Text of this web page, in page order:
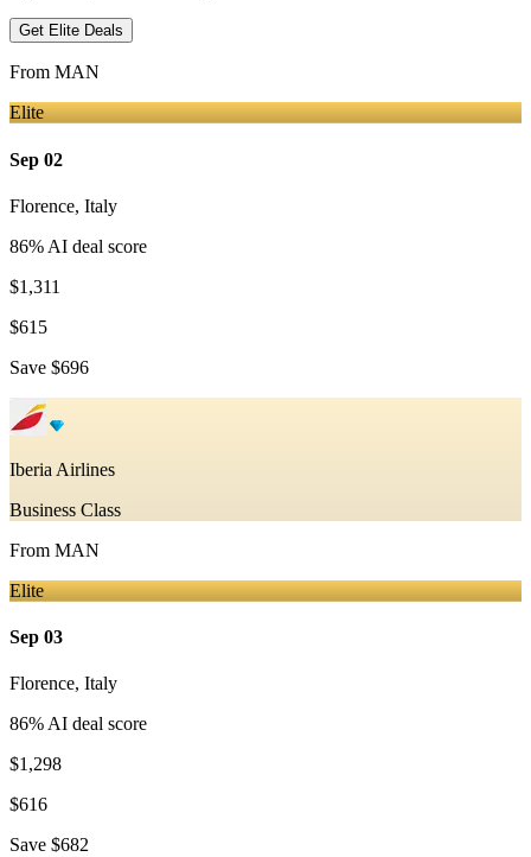
Get Elite Deals
From MAN
Elite
Sep 02
Florence, Italy
86% AI deal score
$1,311
$615
Save $696
Iberia Airlines
Business Class
From MAN
Elite
Sep 03
Florence, Italy
86% AI deal score
$1,298
$616
Save $682